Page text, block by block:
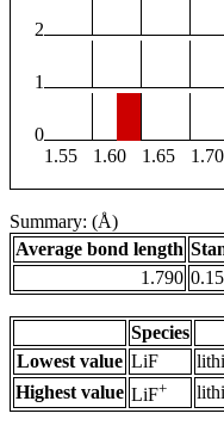
2
1
0
1.55
1.60 1.65 1.70
Summary: (Å)
Average bond length
1.790
Species
Lowest value LiF
Highest value LiF+